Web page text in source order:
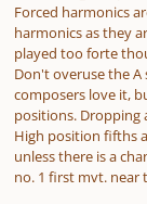
Forced harmonics
harmonics as they
played too forte
Don't overuse the A
composers love it,
positions. Dropping
High position fifths
unless there is a
no. 1 first mvt. near